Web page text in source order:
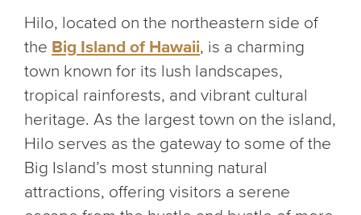
Hilo, located on the northeastern side of
the Big Island of Hawaii, is a charming
town known for its lush landscapes,
tropical rainforests, and vibrant cultural
heritage. As the largest town on the island,
Hilo serves as the gateway to some of the
Big Island’s most stunning natural
attractions, offering visitors a serene